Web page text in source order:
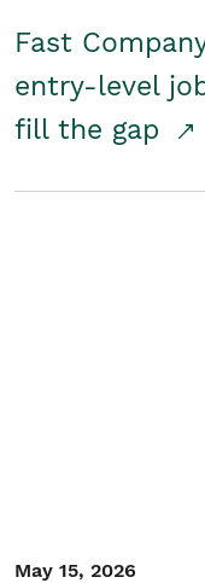
Fast
entry-level
fill the gap
May 15, 2026